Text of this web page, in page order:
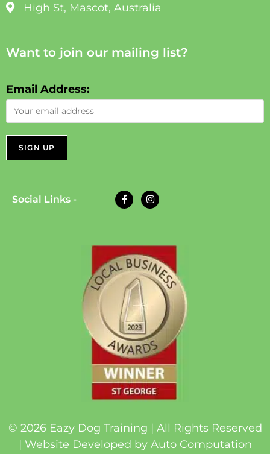
High St, Mascot, Australia
Want to join our mailing list?
Email Address:
Social Links -
© 2026 Eazy Dog Training | All Rights Reserved
| Website Developed by Auto Computation